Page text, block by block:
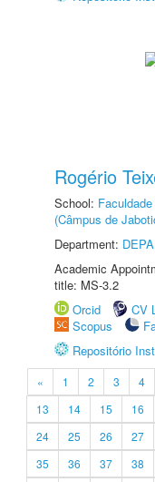
Rogério
School:
(Câmpus de
Department:
Academic
title: MS-3.2
Orcid
CV
Scopus
Repositório
« 1 2 3 4
13
14 15 16
24
25 26 27
35
36 37 38